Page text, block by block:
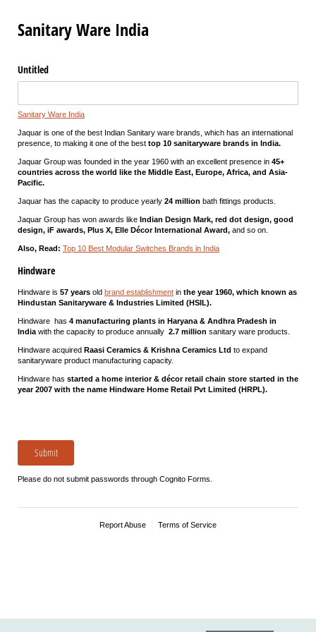
Sanitary Ware India
Untitled
Sanitary Ware India
Jaquar is one of the best Indian Sanitary ware brands, which has an international
presence, to making it one of the best top 10 sanitaryware brands in India.
Jaquar Group was founded in the year 1960 with an excellent presence in 45+
countries across the world like the Middle East, Europe, Africa, and Asia-
Pacific.
Jaquar has the capacity to produce yearly 24 million bath fittings products.
Jaquar Group has won awards like Indian Design Mark, red dot design, good
design, iF awards, Plus X, Elle Décor International Award, and so on.
Also, Read: Top 10 Best Modular Switches Brands in India
Hindware
Hindware is 57 years old brand establishment in the year 1960, which known as
Hindustan Sanitaryware & Industries Limited (HSIL).
Hindware has 4 manufacturing plants in Haryana & Andhra Pradesh in
India with the capacity to produce annually 2.7 million sanitary ware products.
Hindware acquired Raasi Ceramics & Krishna Ceramics Ltd to expand
sanitaryware product manufacturing capacity.
Hindware has started a home interior & décor retail chain store started in the
year 2007 with the name Hindware Home Retail Pvt Limited (HRPL).
Submit
Please do not submit passwords through Cognito Forms.
Report Abuse Terms of Service